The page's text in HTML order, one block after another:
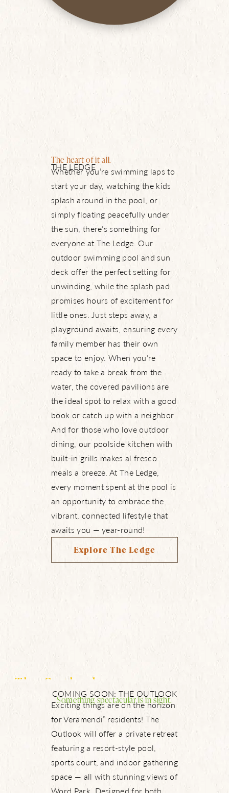
THE LEDGE
The heart of it all.
Whether you’re swimming laps to
start your day, watching the kids
splash around in the pool, or
simply floating peacefully under
the sun, there’s something for
everyone at The Ledge. Our
outdoor swimming pool and sun
deck offer the perfect setting for
unwinding, while the splash pad
promises hours of excitement for
little ones. Just steps away, a
playground awaits, ensuring every
family member has their own
space to enjoy. When you’re
ready to take a break from the
water, the covered pavilions are
the ideal spot to relax with a good
book or catch up with a neighbor.
And for those who love outdoor
dining, our poolside kitchen with
built-in grills makes al fresco
meals a breeze. At The Ledge,
every moment spent at the pool is
an opportunity to embrace the
vibrant, connected lifestyle that
awaits you — year-round!
Explore The Ledge
Something spectacular is in sight.
COMING SOON: THE OUTLOOK
The Outlook
Exciting things are on the horizon
for Veramendi®residents! The
Outlook will offer a private retreat
featuring a resort-style pool,
sports court, and indoor gathering
space — all with stunning views of
Word Park. Designed for both